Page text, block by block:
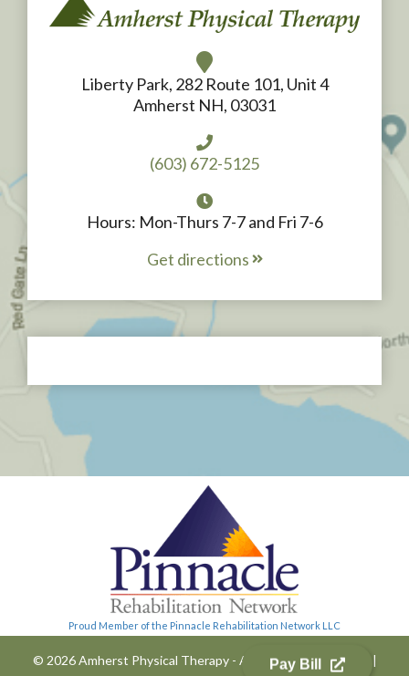
Liberty Park, 282 Route 101, Unit 4
Amherst NH, 03031
(603) 672-5125
Hours: Mon-Thurs 7-7 and Fri 7-6
Get directions
Proud Member of the Pinnacle Rehabilitation Network LLC
© 2026 Amherst Physical Therapy - All Rights Reserved
|
Pay Bill